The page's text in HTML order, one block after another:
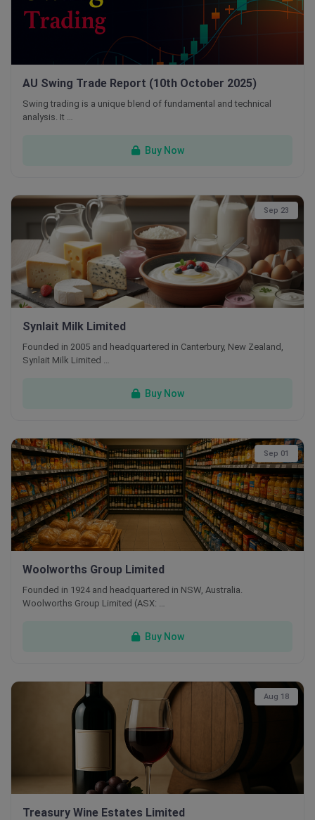
AU Swing Trade Report (10th October 2025)
Swing trading is a unique blend of fundamental and technical
analysis. It …
Buy Now
Sep 23
Synlait Milk Limited
Founded in 2005 and headquartered in Canterbury, New Zealand,
Synlait Milk Limited …
Buy Now
Sep 01
Woolworths Group Limited
Founded in 1924 and headquartered in NSW, Australia.
Woolworths Group Limited (ASX: …
Buy Now
Aug 18
Treasury Wine Estates Limited